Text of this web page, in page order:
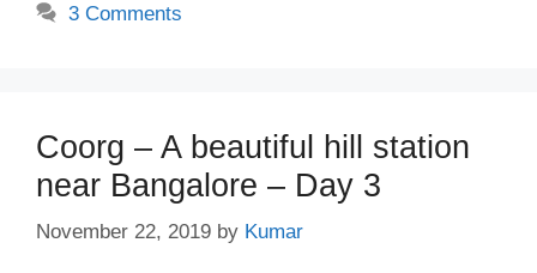
3 Comments
Coorg – A beautiful hill station
near Bangalore – Day 3
November 22, 2019 by Kumar